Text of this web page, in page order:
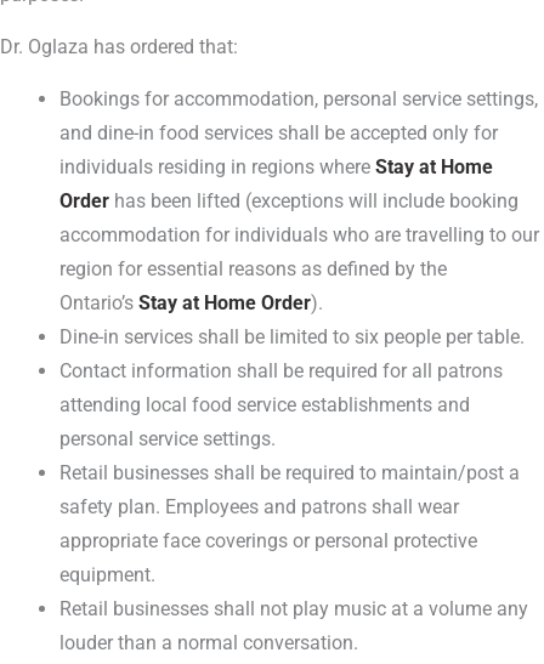
Dr. Oglaza has ordered that:
Bookings for accommodation, personal service settings,
and dine-in food services shall be accepted only for
individuals residing in regions whereStay at Home
Order has been lifted (exceptions will include booking
accommodation for individuals who are travelling to our
region for essential reasons as defined by the
Ontario’sStay at Home Order).
Dine-in services shall be limited to six people per table.
Contact information shall be required for all patrons
attending local food service establishments and
personal service settings.
Retail businesses shall be required to maintain/post a
safety plan. Employees and patrons shall wear
appropriate face coverings or personal protective
equipment.
Retail businesses shall not play music at a volume any
louder than a normal conversation.